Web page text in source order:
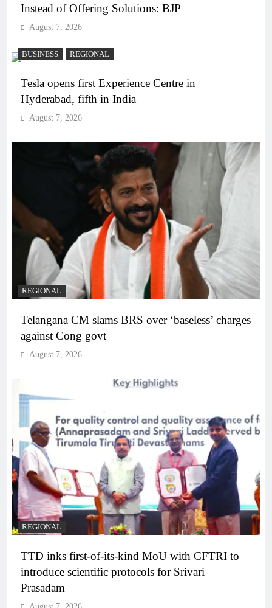
Instead of Offering Solutions: BJP
August 7, 2026
BUSINESS REGIONAL
Tesla opens first Experience Centre in
Hyderabad, fifth in India
August 7, 2026
REGIONAL
Telangana CM slams BRS over ‘baseless’ charges
against Cong govt
August 7, 2026
REGIONAL
TTD inks first-of-its-kind MoU with CFTRI to
introduce scientific protocols for Srivari
Prasadam